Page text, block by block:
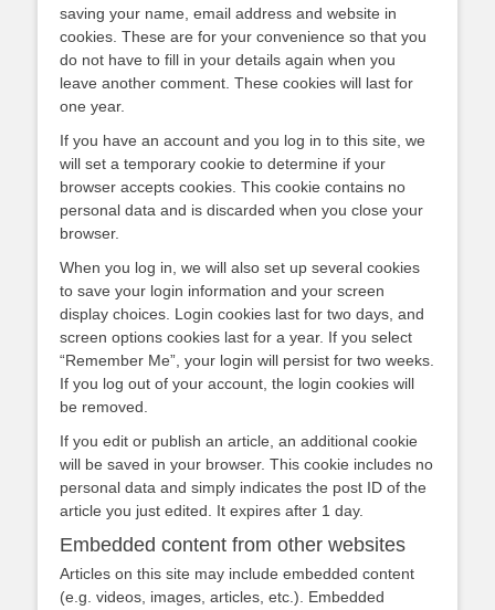
saving your name, email address and website in
cookies. These are for your convenience so that you
do not have to fill in your details again when you
leave another comment. These cookies will last for
one year.
If you have an account and you log in to this site, we
will set a temporary cookie to determine if your
browser accepts cookies. This cookie contains no
personal data and is discarded when you close your
browser.
When you log in, we will also set up several cookies
to save your login information and your screen
display choices. Login cookies last for two days, and
screen options cookies last for a year. If you select
“Remember Me”, your login will persist for two weeks.
If you log out of your account, the login cookies will
be removed.
If you edit or publish an article, an additional cookie
will be saved in your browser. This cookie includes no
personal data and simply indicates the post ID of the
article you just edited. It expires after 1 day.
Embedded content from other websites
Articles on this site may include embedded content
(e.g. videos, images, articles, etc.). Embedded